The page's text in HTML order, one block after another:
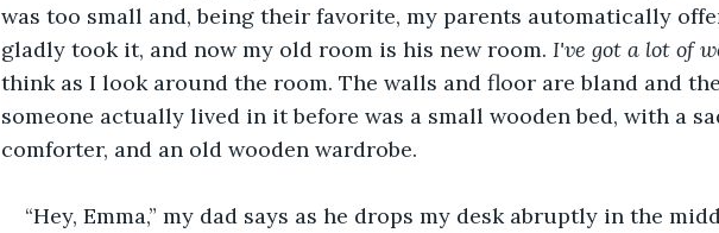
was too small and, being their favorite, my parents automatically
gladly took it, and now my old room is his new room. I've got a lot of
think as I look around the room. The walls and floor are bland and
someone actually lived in it before was a small wooden bed, with a
comforter, and an old wooden wardrobe.
“Hey, Emma,” my dad says as he drops my desk abruptly in the